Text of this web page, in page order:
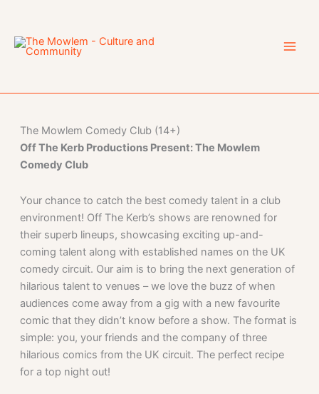
content
The Mowlem Comedy Club (14+)
Off The Kerb Productions Present: The Mowlem
Comedy Club
Your chance to catch the best comedy talent in a club
environment! Off The Kerb’s shows are renowned for
their superb lineups, showcasing exciting up-and-
coming talent along with established names on the UK
comedy circuit. Our aim is to bring the next generation of
hilarious talent to venues – we love the buzz of when
audiences come away from a gig with a new favourite
comic that they didn’t know before a show. The format is
simple: you, your friends and the company of three
hilarious comics from the UK circuit. The perfect recipe
for a top night out!